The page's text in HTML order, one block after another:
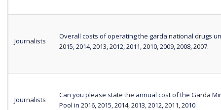
Journalists
Overall costs of operating the garda national drugs
2015, 2014, 2013, 2012, 2011, 2010, 2009, 2008, 2007.
Journalists
Can you please state the annual cost of the Garda
Pool in 2016, 2015, 2014, 2013, 2012, 2011, 2010.